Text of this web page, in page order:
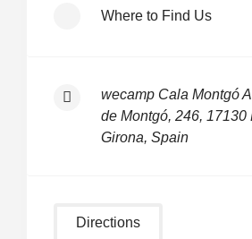
Where to Find Us
wecamp Cala Montgó
de Montgó, 246, 17130
Girona, Spain
Directions